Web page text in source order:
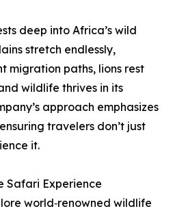
deep into Africa’s wild
stretch endlessly,
migration paths, lions rest
wildlife thrives in its
approach emphasizes
travelers don’t just
it.
Safari Experience
world‑renowned wildlife